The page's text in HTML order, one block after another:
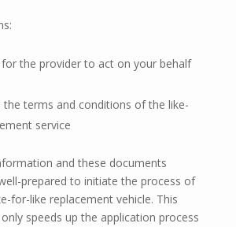
the provider to act on your behalf
terms and conditions of the like-
service
and these documents
prepared to initiate the process of
for-like replacement vehicle. This
speeds up the application process